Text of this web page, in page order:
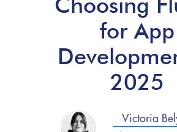
for App
2025
Victoria